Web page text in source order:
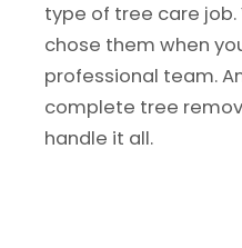
type of tree care job.
chose them when
professional team.
complete tree
handle it all.